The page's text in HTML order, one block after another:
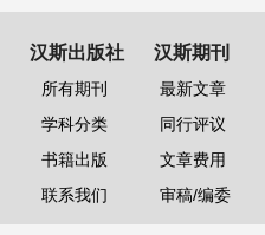
汉斯出版社
所有期刊
学科分类
书籍出版
联系我们
汉斯期刊
最新文章
同行评议
文章费用
审稿/编委